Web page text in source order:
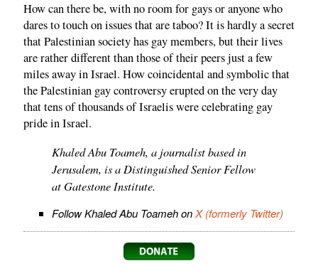
How can there be, with no room for gays or anyone who
dares to touch on issues that are taboo? It is hardly a secret
that Palestinian society has gay members, but their lives
are rather different than those of their peers just a few
miles away in Israel. How coincidental and symbolic that
the Palestinian gay controversy erupted on the very day
that tens of thousands of Israelis were celebrating gay
pride in Israel.
Khaled Abu Toameh, a journalist based in
Jerusalem, is a Distinguished Senior Fellow
at Gatestone Institute.
Follow Khaled Abu Toameh onX (formerly Twitter)